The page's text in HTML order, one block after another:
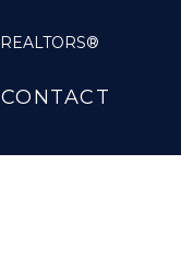
REALTORS®
CONTACT